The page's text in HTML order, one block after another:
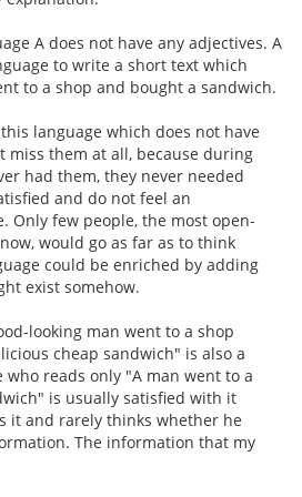
A does not have any adjectives. A
to write a short text which
to a shop and bought a sandwich.
language which does not have
miss them at all, because during
had them, they never needed
and do not feel an
Only few people, the most open-
would go as far as to think
could be enriched by adding
exist somehow.
looking man went to a shop
cheap sandwich" is also a
reads only "A man went to a
is usually satisfied with it
it and rarely thinks whether he
The information that my